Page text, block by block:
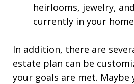
heirlooms, jewelry,
currently in your
In addition, there are
estate plan can be
your goals are met.